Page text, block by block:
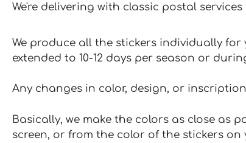
We're delivering with classic postal
We produce all the stickers individually
extended to 10-12 days per season or
Any changes in color, design, or
Basically, we make the colors as close as
screen, or from the color of the stickers on